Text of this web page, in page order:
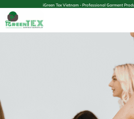
iGreen Tex Vietnam - Professional Garment